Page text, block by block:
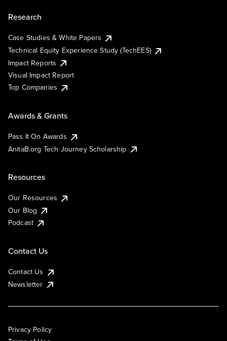
Research
Case Studies & White Papers
Technical Equity Experience Study (TechEES)
Impact Reports
Visual Impact Report
Top Companies
Awards & Grants
Pass It On Awards
AnitaB.org Tech Journey Scholarship
Resources
Our Resources
Our Blog
Podcast
Contact Us
Contact Us
Newsletter
Privacy Policy